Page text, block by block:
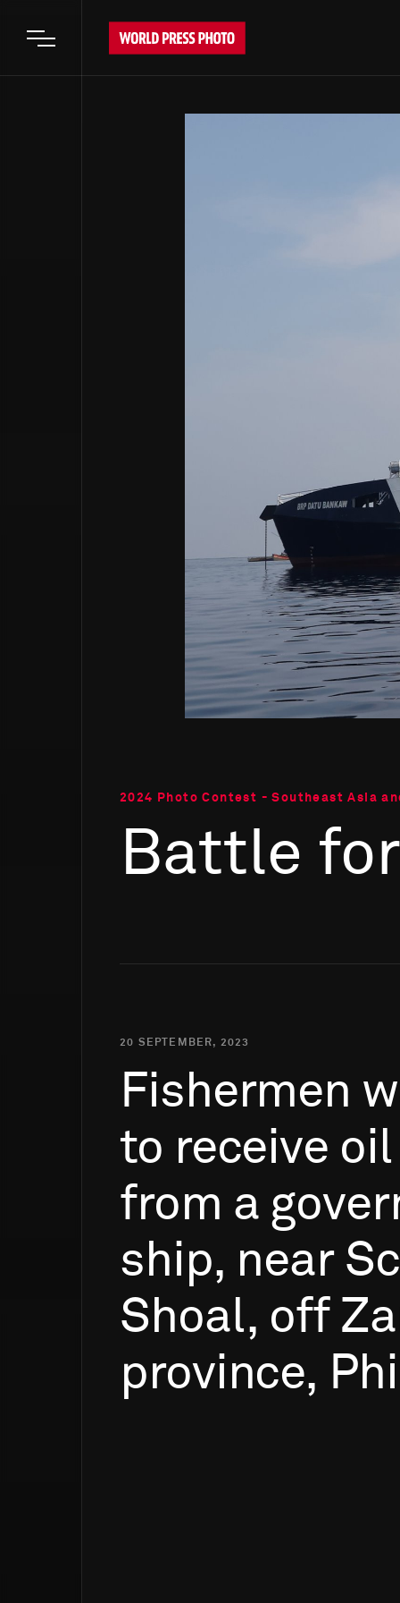
Open main menu
2024 Photo Contest - Southeast Asia
Battle
20 SEPTEMBER, 2023
Fishermen
to receive oil
from a
ship, near
Shoal, off
province,